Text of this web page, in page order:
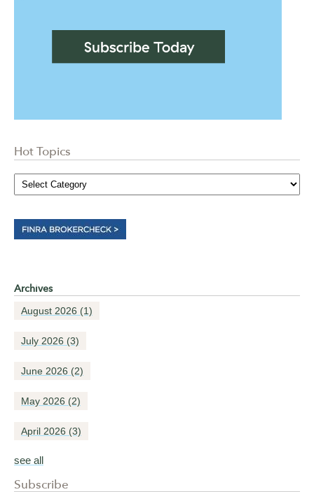
Hot Topics
Archives
August 2026 (1)
July 2026 (3)
June 2026 (2)
May 2026 (2)
April 2026 (3)
see all
Subscribe